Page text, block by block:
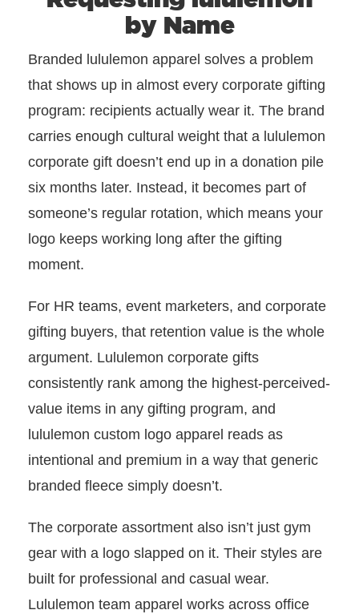
by Name
Branded lululemon apparel solves a problem
that shows up in almost every corporate gifting
program: recipients actually wear it. The brand
carries enough cultural weight that a lululemon
corporate gift doesn’t end up in a donation pile
six months later. Instead, it becomes part of
someone’s regular rotation, which means your
logo keeps working long after the gifting
moment.
For HR teams, event marketers, and corporate
gifting buyers, that retention value is the whole
argument. Lululemon corporate gifts
consistently rank among the highest-perceived-
value items in any gifting program, and
lululemon custom logo apparel reads as
intentional and premium in a way that generic
branded fleece simply doesn’t.
The corporate assortment also isn’t just gym
gear with a logo slapped on it. Their styles are
built for professional and casual wear.
Lululemon team apparel works across office